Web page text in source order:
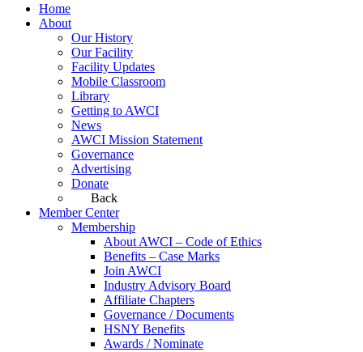
Home
About
Our History
Our Facility
Facility Updates
Mobile Classroom
Library
Getting to AWCI
News
AWCI Mission Statement
Governance
Advertising
Donate
Back
Member Center
Membership
About AWCI – Code of Ethics
Benefits – Case Marks
Join AWCI
Industry Advisory Board
Affiliate Chapters
Governance / Documents
HSNY Benefits
Awards / Nominate